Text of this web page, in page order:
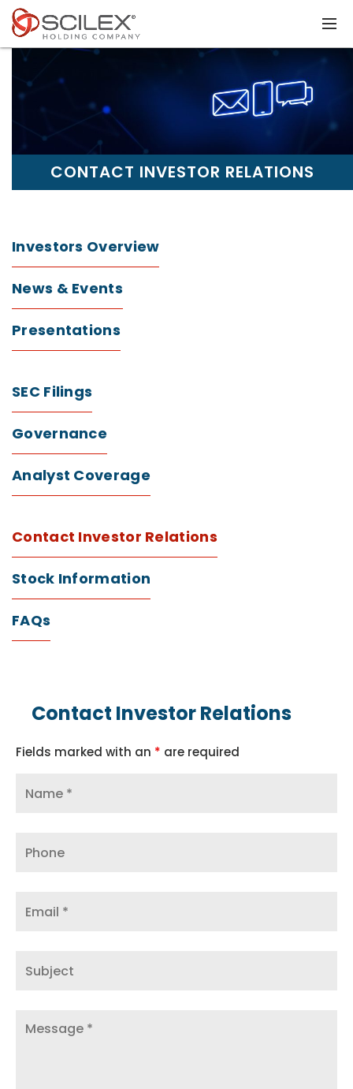
CONTACT INVESTOR RELATIONS
Investors Overview
News & Events
Presentations
SEC Filings
Governance
Analyst Coverage
Contact Investor Relations
Stock Information
FAQs
Contact Investor Relations
Fields marked with an * are required